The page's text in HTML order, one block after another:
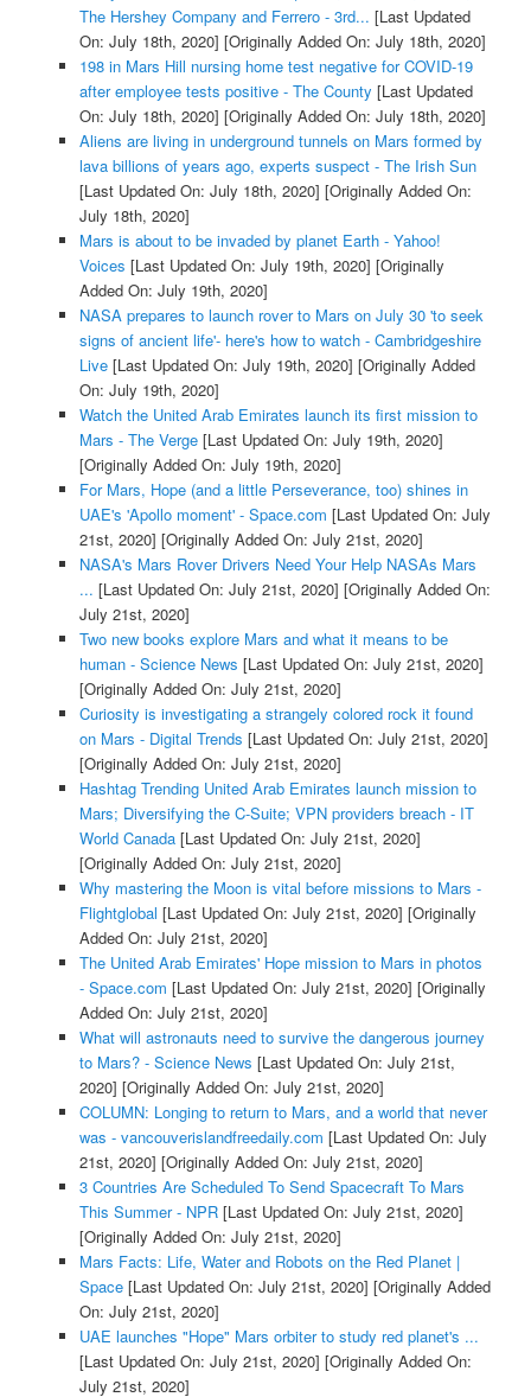
The Hershey Company and Ferrero - 3rd... [Last Updated
On: July 18th, 2020] [Originally Added On: July 18th, 2020]
198 in Mars Hill nursing home test negative for COVID-19
after employee tests positive - The County [Last Updated
On: July 18th, 2020] [Originally Added On: July 18th, 2020]
Aliens are living in underground tunnels on Mars formed by
lava billions of years ago, experts suspect - The Irish Sun
[Last Updated On: July 18th, 2020] [Originally Added On:
July 18th, 2020]
Mars is about to be invaded by planet Earth - Yahoo!
Voices [Last Updated On: July 19th, 2020] [Originally
Added On: July 19th, 2020]
NASA prepares to launch rover to Mars on July 30 'to seek
signs of ancient life'- here's how to watch - Cambridgeshire
Live[Last Updated On: July 19th, 2020] [Originally Added
On: July 19th, 2020]
Watch the United Arab Emirates launch its first mission to
Mars - The Verge[Last Updated On: July 19th, 2020]
[Originally Added On: July 19th, 2020]
For Mars, Hope (and a little Perseverance, too) shines in
UAE's 'Apollo moment' - Space.com [Last Updated On: July
21st, 2020] [Originally Added On: July 21st, 2020]
NASA's Mars Rover Drivers Need Your Help NASAs Mars
... [Last Updated On: July 21st, 2020] [Originally Added On:
July 21st, 2020]
Two new books explore Mars and what it means to be
human - Science News [Last Updated On: July 21st, 2020]
[Originally Added On: July 21st, 2020]
Curiosity is investigating a strangely colored rock it found
on Mars - Digital Trends [Last Updated On: July 21st, 2020]
[Originally Added On: July 21st, 2020]
Hashtag Trending United Arab Emirates launch mission to
Mars; Diversifying the C-Suite; VPN providers breach - IT
World Canada[Last Updated On: July 21st, 2020]
[Originally Added On: July 21st, 2020]
Why mastering the Moon is vital before missions to Mars -
Flightglobal [Last Updated On: July 21st, 2020] [Originally
Added On: July 21st, 2020]
The United Arab Emirates' Hope mission to Mars in photos
- Space.com [Last Updated On: July 21st, 2020] [Originally
Added On: July 21st, 2020]
What will astronauts need to survive the dangerous journey
to Mars? - Science News [Last Updated On: July 21st,
2020] [Originally Added On: July 21st, 2020]
COLUMN: Longing to return to Mars, and a world that never
was - vancouverislandfreedaily.com [Last Updated On: July
21st, 2020] [Originally Added On: July 21st, 2020]
3 Countries Are Scheduled To Send Spacecraft To Mars
This Summer - NPR[Last Updated On: July 21st, 2020]
[Originally Added On: July 21st, 2020]
Mars Facts: Life, Water and Robots on the Red Planet |
Space[Last Updated On: July 21st, 2020] [Originally Added
On: July 21st, 2020]
UAE launches "Hope" Mars orbiter to study red planet's ...
[Last Updated On: July 21st, 2020] [Originally Added On:
July 21st, 2020]